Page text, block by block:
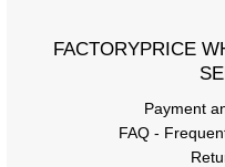
FACTORYPRICE
Payment
FAQ -